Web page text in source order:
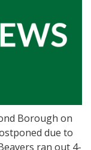
Borough on
due to
ran out 4-